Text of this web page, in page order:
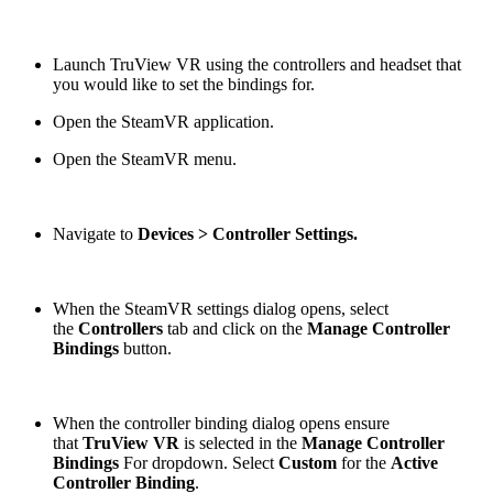
Launch TruView VR using the controllers and headset that
you would like to set the bindings for.
Open the SteamVR application.
Open the SteamVR menu.
Navigate to Devices > Controller Settings.
When the SteamVR settings dialog opens, select
the Controllers tab and click on the Manage Controller
Bindings button.
When the controller binding dialog opens ensure
that TruView VR is selected in the Manage Controller
Bindings For dropdown. Select Custom for the Active
Controller Binding.